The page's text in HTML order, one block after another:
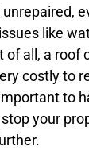
like
of all, a roof
costly to
to
your